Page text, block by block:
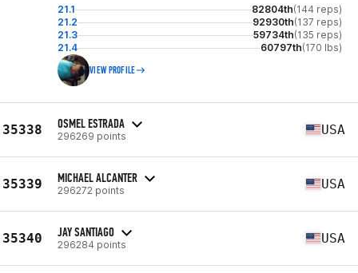
21.1 82804th(144 reps)
21.2
92930th(137 reps)
21.3
59734th(135 reps)
21.4
60797th(170 lbs)
VIEW PROFILE
35338 OSMEL ESTRADA
296269 points USA
35339 MICHAEL ALCANTER
296272 points USA
35340 JAY SANTIAGO
296284 points USA